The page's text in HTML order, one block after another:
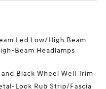
Led Low/High Beam
Beam Headlamps
Black Wheel Well Trim
Look Rub Strip/Fascia